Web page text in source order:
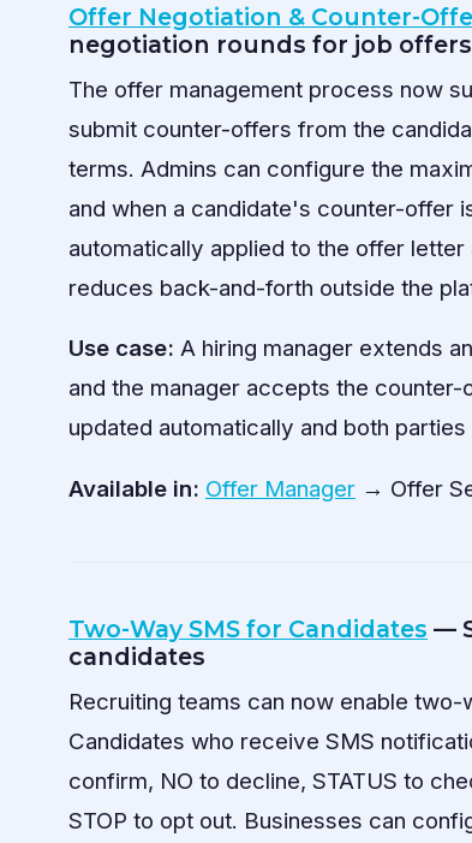
Offer Negotiation & Counter-
negotiation rounds for job offers
The offer management process now
submit counter-offers from the
terms. Admins can configure the
and when a candidate's counter-offer
automatically applied to the offer
reduces back-and-forth outside the
Use case: A hiring manager extends
and the manager accepts the
updated automatically and both
Available in: Offer Manager→ Offer
Two-Way SMS for Candidates —
candidates
Recruiting teams can now enable
Candidates who receive SMS
confirm, NO to decline, STATUS to
STOP to opt out. Businesses can